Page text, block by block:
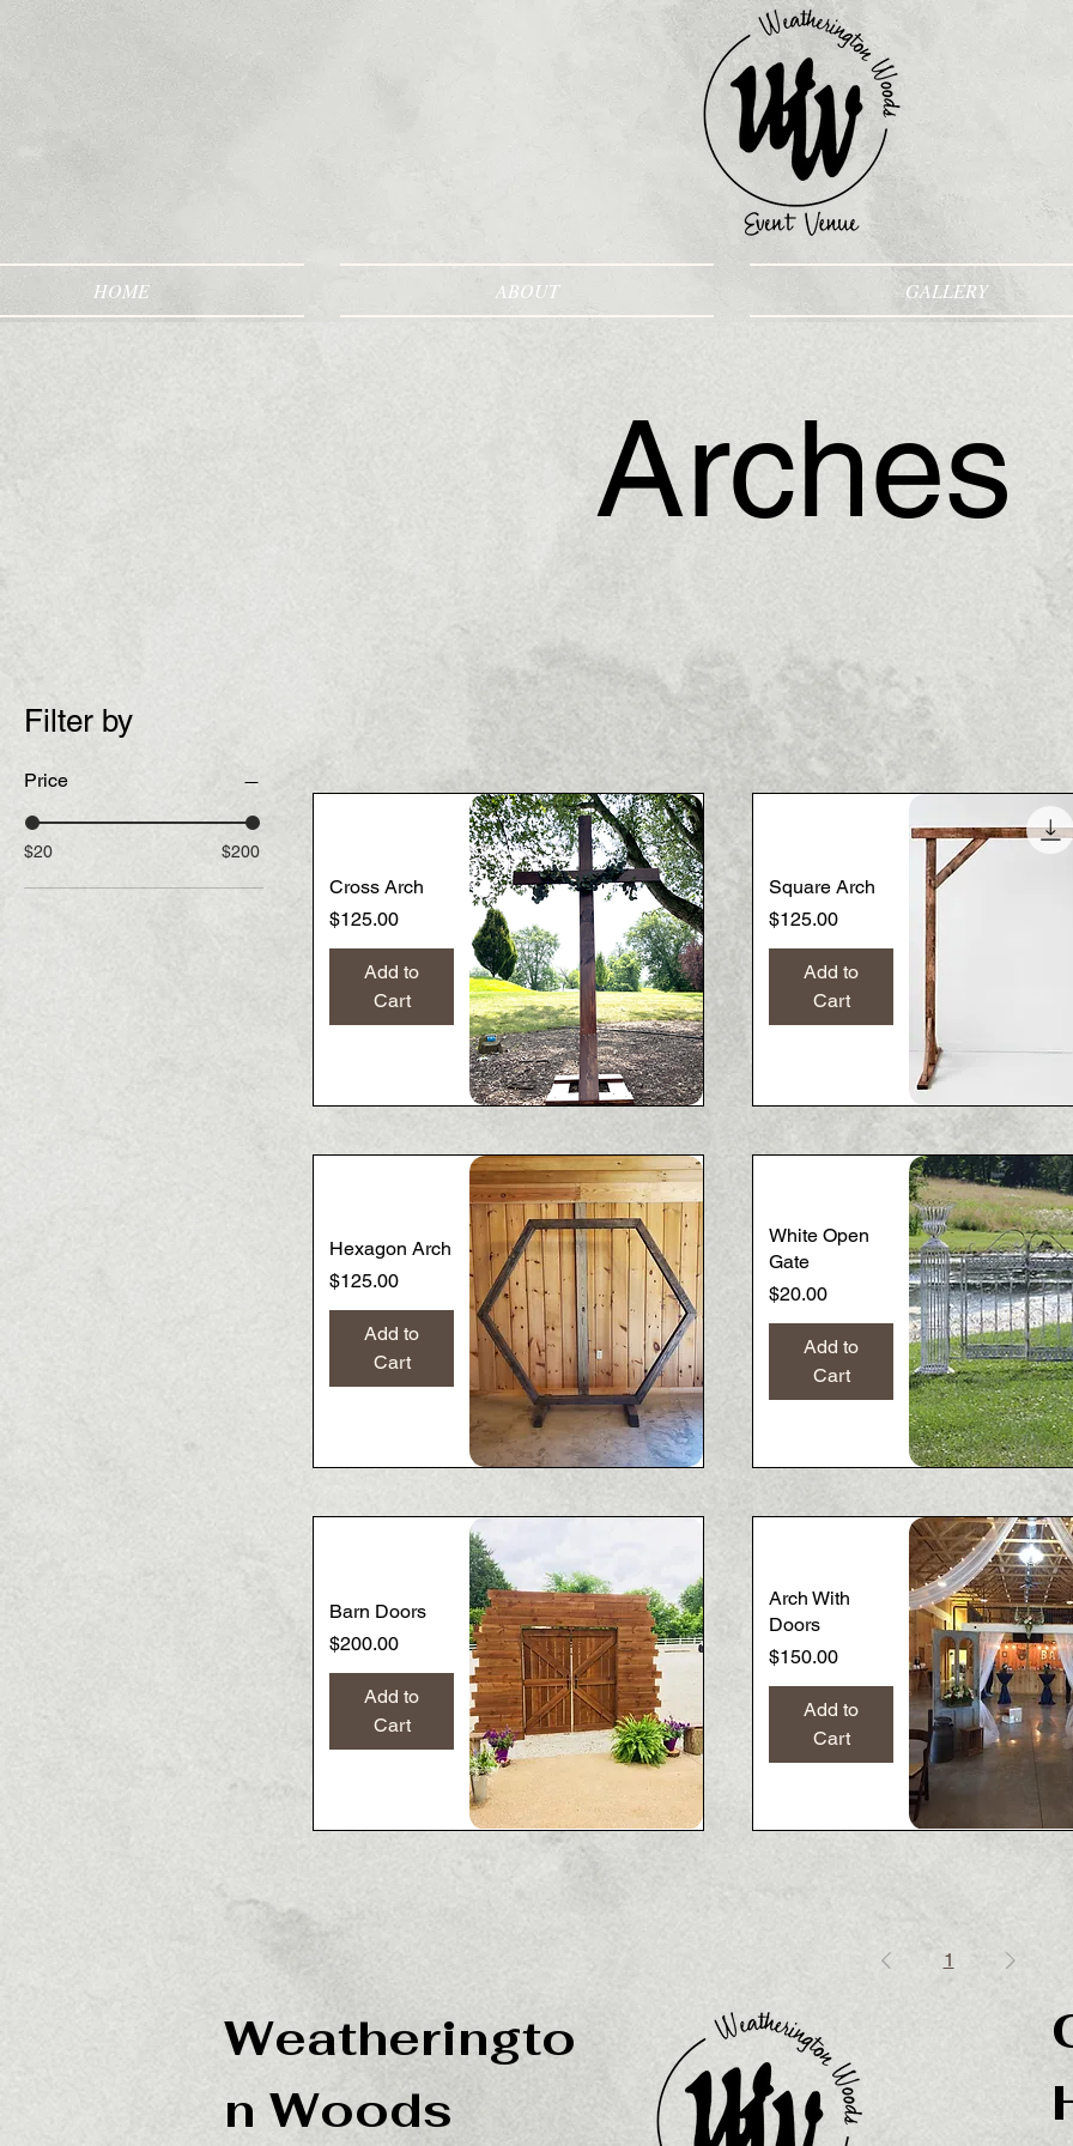
HOME ABOUT GALLERY
Arches
Filter by
Price
$20 $200
Cross Arch
Price
$125.00
Add to
Cart
Quick View
Square Arch
Price
$125.00
Add to
Cart
Hexagon Arch
Price
$125.00
Add to
Cart
Quick View
White Open
Gate
Price
$20.00
Add to
Cart
Barn Doors
Price
$200.00
Add to
Cart
Arch With
Doors
Price
$150.00
Add to
Cart
1
Weatheringto
n Woods